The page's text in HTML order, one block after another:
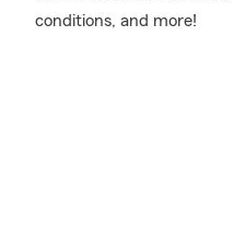
conditions, and more!